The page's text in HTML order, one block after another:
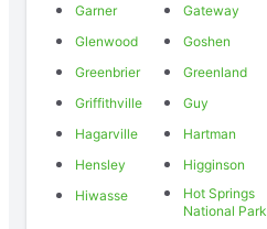
Garner
Gateway
Glenwood
Goshen
Greenbrier
Greenland
Griffithville
Guy
Hagarville
Hartman
Hensley
Higginson
Hiwasse
Hot Springs
National Park